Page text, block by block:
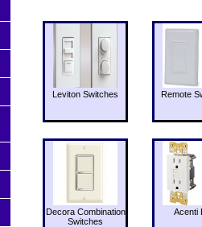
Leviton Switches Remote
Decora Combination
Switches
Acenti